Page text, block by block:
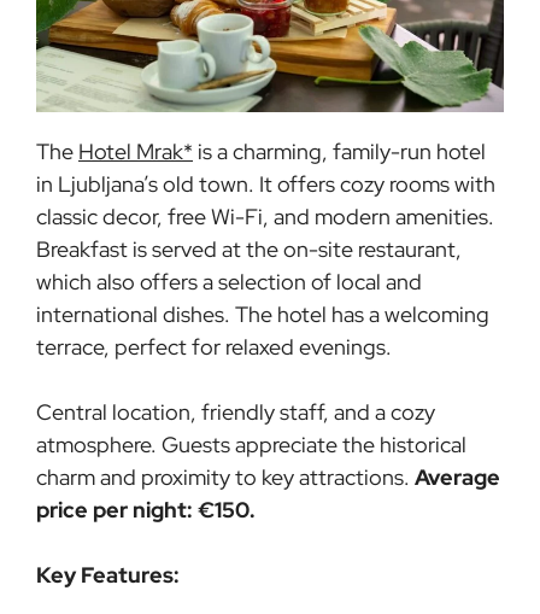
The Hotel Mrak* is a charming, family-run hotel
in Ljubljana’s old town. It offers cozy rooms with
classic decor, free Wi-Fi, and modern amenities.
Breakfast is served at the on-site restaurant,
which also offers a selection of local and
international dishes. The hotel has a welcoming
terrace, perfect for relaxed evenings.
Central location, friendly staff, and a cozy
atmosphere. Guests appreciate the historical
charm and proximity to key attractions. Average
price per night: €150.
Key Features: